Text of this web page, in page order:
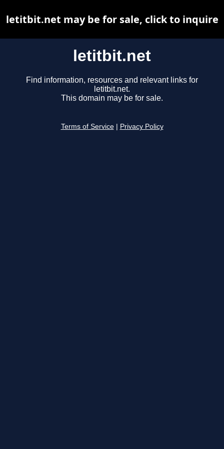
letitbit.net
Find information, resources and relevant links for
letitbit.net.
This domain may be for sale.
Terms of Service Privacy Policy
letitbit.net may be for sale, click to inquire